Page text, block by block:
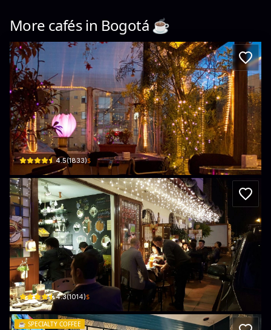
More cafés in Bogotá☕️
Roerik video café
Cl. 174a #49b6 · Villa del Prado, Suba
4.5(1833)$
Casa Donna Letty Café Trattoria
Cl. 137b #57B-19 · Suba
4.3(1014)$
☕️ SPECIALTY COFFEE